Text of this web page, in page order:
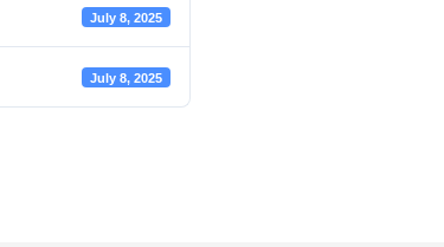
July 8, 2025
July 8, 2025